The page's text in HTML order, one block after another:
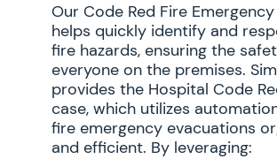
Our Code Red Fire
helps quickly identify and
fire hazards, ensuring the
everyone on the premises.
provides the Hospital Code
case, which utilizes
fire emergency evacuations
and efficient. By leveraging: